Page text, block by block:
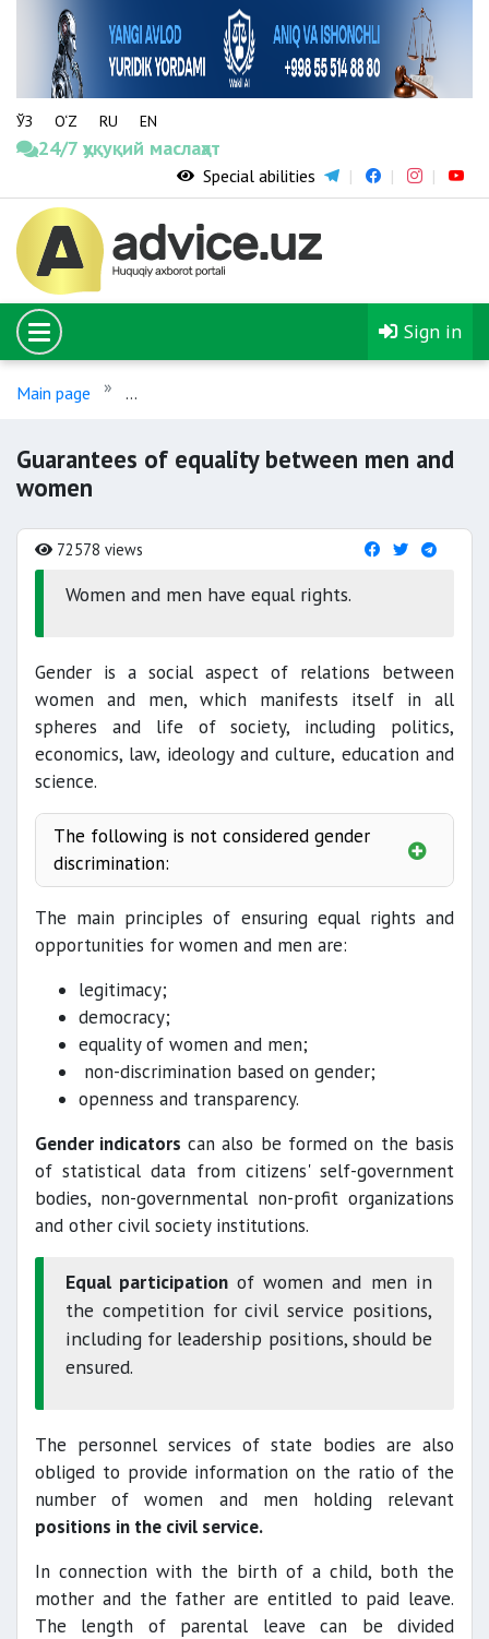
ЎЗ O‘Z RU EN
24/7 ҳуқуқий маслаҳат
Special abilities
Sign in
Main page
Guarantees of equality between men and
women
72578 views
Women and men have equal rights.
Gender is a social aspect of relations between
women and men, which manifests itself in all
spheres and life of society, including politics,
economics, law, ideology and culture, education and
science.
The following is not considered gender
discrimination:
The main principles of ensuring equal rights and
opportunities for women and men are:
legitimacy;
democracy;
equality of women and men;
non-discrimination based on gender;
openness and transparency.
Gender indicators can also be formed on the basis
of statistical data from citizens' self-government
bodies, non-governmental non-profit organizations
and other civil society institutions.
Equal participation of women and men in
the competition for civil service positions,
including for leadership positions, should be
ensured.
The personnel services of state bodies are also
obliged to provide information on the ratio of the
number of women and men holding relevant
positions in the civil service.
In connection with the birth of a child, both the
mother and the father are entitled to paid leave.
The length of parental leave can be divided